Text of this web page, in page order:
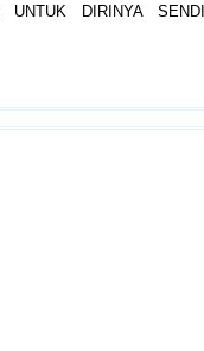
UNTUK DIRINYA